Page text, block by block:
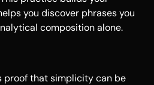
you discover phrases you
composition alone.
proof that simplicity can be